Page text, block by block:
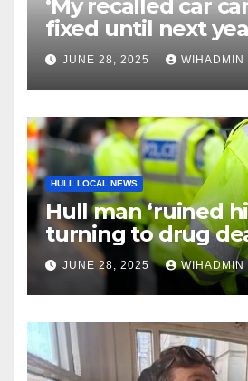
‘My recalled car
fixed until next
JUNE 28, 2025 WIHADMIN
HULL LOCAL NEWS
Hull man ‘ruined
turning to drug
pay off £400 debt
JUNE 28, 2025 WIHADMIN